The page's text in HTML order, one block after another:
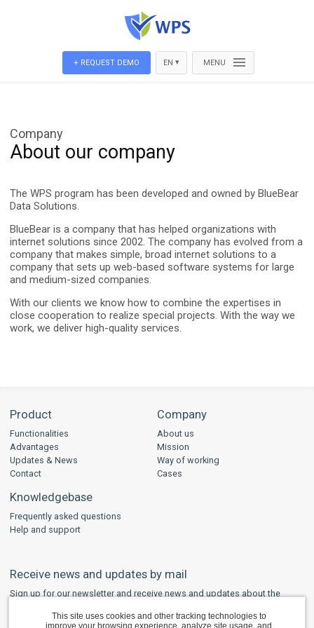
+ REQUEST DEMO EN ▾ MENU
Company
About our company
The WPS program has been developed and owned by BlueBear
Data Solutions.
BlueBear is a company that has helped organizations with
internet solutions since 2002. The company has evolved from a
company that makes simple, broad internet solutions to a
company that sets up web-based software systems for large
and medium-sized companies.
With our clients we know how to combine the expertises in
close cooperation to realize special projects. With the way we
work, we deliver high-quality services.
Product
Functionalities
Advantages
Updates & News
Contact
Company
About us
Mission
Way of working
Cases
Knowledgebase
Frequently asked questions
Help and support
Receive news and updates by mail
Sign up for our newsletter and receive news and updates about the
This site uses cookies and other tracking technologies to
improve your browsing experience, analyze site usage, and